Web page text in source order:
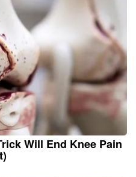
Will End Knee Pain